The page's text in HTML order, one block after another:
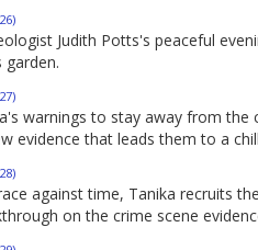
Judith Potts's peaceful
garden.
warnings to stay away from
evidence that leads them to a
against time, Tanika recruits
on the crime scene